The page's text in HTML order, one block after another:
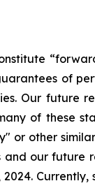
of
Our future
of these
or other
our future